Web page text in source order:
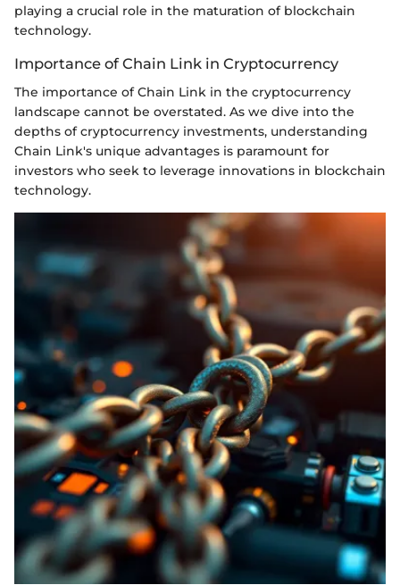
playing a crucial role in the maturation of blockchain
technology.
Importance of Chain Link in Cryptocurrency
The importance of Chain Link in the cryptocurrency
landscape cannot be overstated. As we dive into the
depths of cryptocurrency investments, understanding
Chain Link's unique advantages is paramount for
investors who seek to leverage innovations in blockchain
technology.